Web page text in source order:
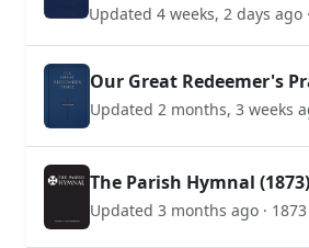
Updated 4 weeks, 2 days ago
Our Great Redeemer's
Updated 2 months, 3 weeks
The Parish Hymnal (1873)
Updated 3 months ago · 1873